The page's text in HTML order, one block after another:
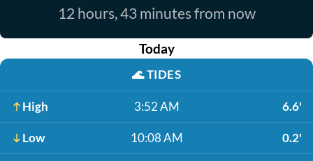
12 hours, 43 minutes from now
Today
🌊TIDES
High 3:52 AM 6.6'
Low 10:08 AM 0.2'